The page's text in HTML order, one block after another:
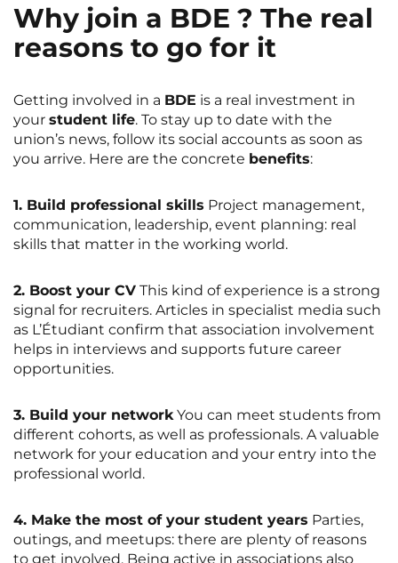
Why join a BDE ? The real
reasons to go for it
Getting involved in a BDE is a real investment in
your student life. To stay up to date with the
union’s news, follow its social accounts as soon as
you arrive. Here are the concrete benefits:
1. Build professional skills Project management,
communication, leadership, event planning: real
skills that matter in the working world.
2. Boost your CV This kind of experience is a strong
signal for recruiters. Articles in specialist media such
as L’Étudiant confirm that association involvement
helps in interviews and supports future career
opportunities.
3. Build your network You can meet students from
different cohorts, as well as professionals. A valuable
network for your education and your entry into the
professional world.
4. Make the most of your student years Parties,
outings, and meetups: there are plenty of reasons
to get involved. Being active in associations also